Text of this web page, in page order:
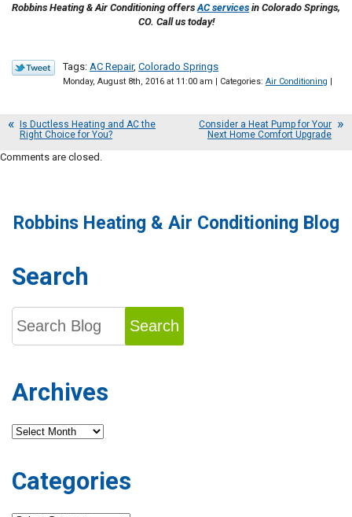
Robbins Heating & Air Conditioning offers AC services in Colorado Springs,
CO. Call us today!
Tags: AC Repair, Colorado Springs
Monday, August 8th, 2016 at 11:00 am | Categories: Air Conditioning
Is Ductless Heating and AC the
Right Choice for You?
Consider a Heat Pump for Your
Next Home Comfort Upgrade
Comments are closed.
Robbins Heating & Air Conditioning Blog
Search
Search
Archives
Archives
Categories